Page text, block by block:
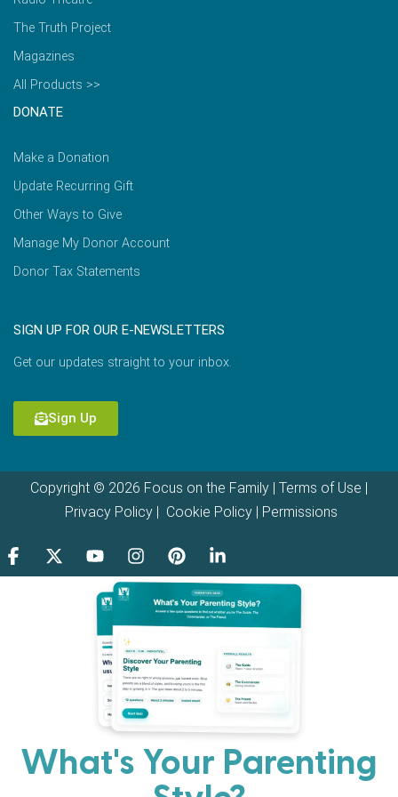
The Truth Project
Magazines
All Products >>
DONATE
Make a Donation
Update Recurring Gift
Other Ways to Give
Manage My Donor Account
Donor Tax Statements
SIGN UP FOR OUR E-NEWSLETTERS
Get our updates straight to your inbox.
Sign Up
Copyright © 2026 Focus on the Family | Terms of Use
Privacy Policy| Cookie Policy| Permissions
What's Your Parenting